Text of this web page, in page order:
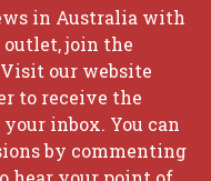
in Australia with
outlet, join the
our website
to receive the
inbox. You can
by commenting